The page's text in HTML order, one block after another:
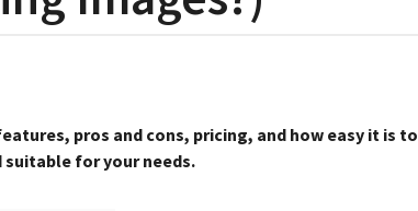
pros and cons, pricing, and how easy it is to
suitable for your needs.